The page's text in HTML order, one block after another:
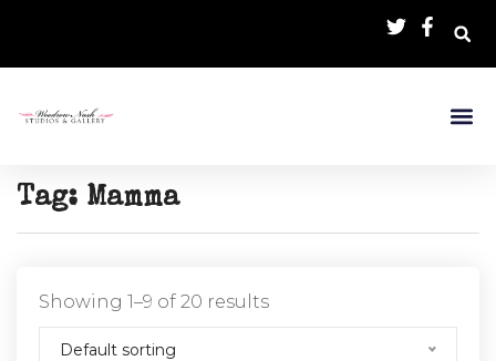
Tag: Mamma
Showing 1–9 of 20 results
Default sorting